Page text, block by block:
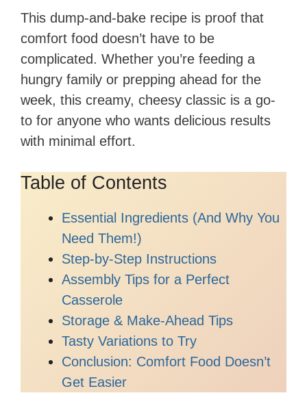
This dump-and-bake recipe is proof that
comfort food doesn’t have to be
complicated. Whether you’re feeding a
hungry family or prepping ahead for the
week, this creamy, cheesy classic is a go-
to for anyone who wants delicious results
with minimal effort.
Table of Contents
Essential Ingredients (And Why You
Need Them!)
Step-by-Step Instructions
Assembly Tips for a Perfect
Casserole
Storage & Make-Ahead Tips
Tasty Variations to Try
Conclusion: Comfort Food Doesn’t
Get Easier